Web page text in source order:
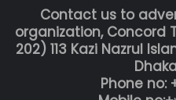
Contact us to
organization, Concord
202) 113 Kazi Nazrul
Phone no: